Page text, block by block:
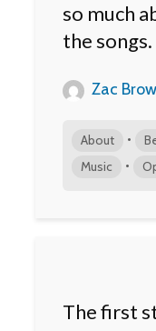
so much
the songs.
Zac
About •
Music •
The first